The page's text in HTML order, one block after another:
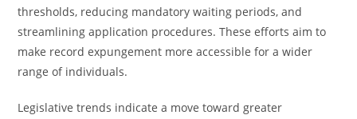
thresholds, reducing mandatory waiting periods, and
streamlining application procedures. These efforts aim to
make record expungement more accessible for a wider
range of individuals.
Legislative trends indicate a move toward greater